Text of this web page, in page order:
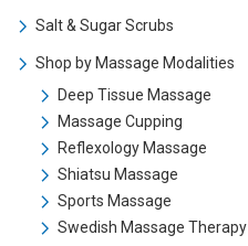
Salt & Sugar Scrubs
Shop by Massage Modalities
Deep Tissue Massage
Massage Cupping
Reflexology Massage
Shiatsu Massage
Sports Massage
Swedish Massage Therapy